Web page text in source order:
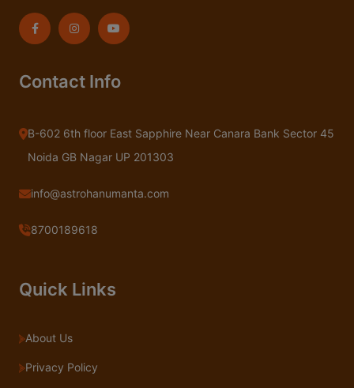
Contact Info
B-602 6th floor East Sapphire Near Canara Bank Sector 45
Noida GB Nagar UP 201303
info@astrohanumanta.com
8700189618
Quick Links
About Us
Privacy Policy